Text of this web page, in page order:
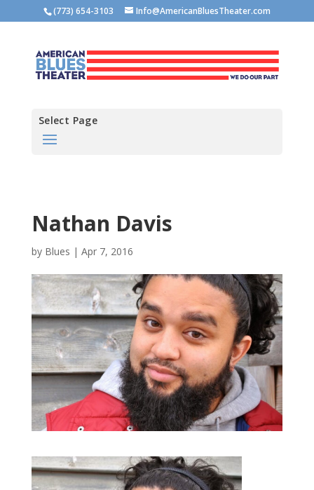
(773) 654-3103 Info@AmericanBluesTheater.com
Select Page
Nathan Davis
by Blues | Apr 7, 2016